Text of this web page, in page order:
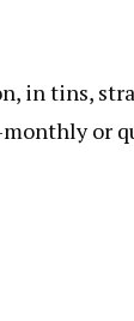
in tins,
or